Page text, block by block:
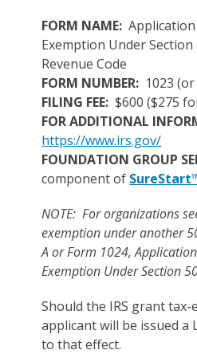
FORM NAME:
Exemption Under
Revenue Code
FORM NUMBER: 1023
FILING FEE: $600 ($275
FOR ADDITIONAL
https://www.irs.gov/
FOUNDATION GROUP
component of
NOTE: For organizations
exemption under another
A or Form 1024,
Exemption Under Section
Should the IRS grant
applicant will be issued
to that effect.